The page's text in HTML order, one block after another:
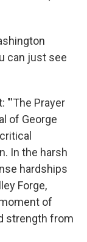
can just see
"'The Prayer
of George
In the harsh
hardships
Forge,
of
strength from